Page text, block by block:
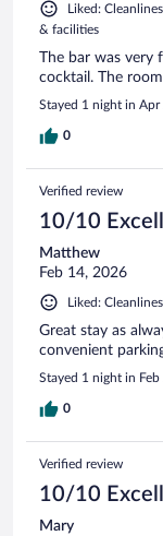
Liked:
& facilities
The bar was very
cocktail. The
Stayed 1 night in
0
Verified review
10/10
Matthew
Feb 14, 2026
Liked:
Great stay as
convenient
Stayed 1 night in
0
Verified review
10/10
Mary